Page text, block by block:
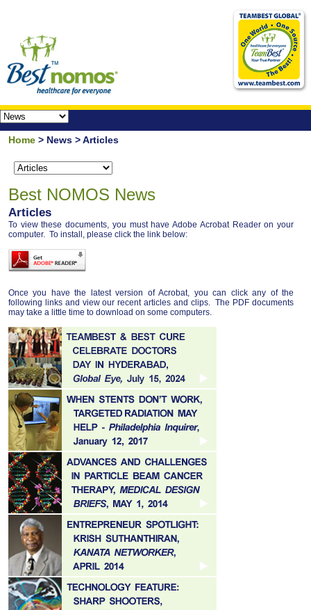
Home > News > Articles
Best NOMOS News
Articles
To view these documents, you must have Adobe Acrobat Reader on your
computer. To install, please click the link below:
Once you have the latest version of Acrobat, you can click any of the
following links and view our recent articles and clips. The PDF documents
may take a little time to download on some computers.